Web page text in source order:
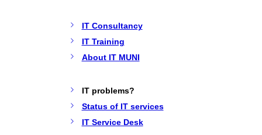
IT Consultancy
IT Training
About IT MUNI
IT problems?
Status of IT services
IT Service Desk